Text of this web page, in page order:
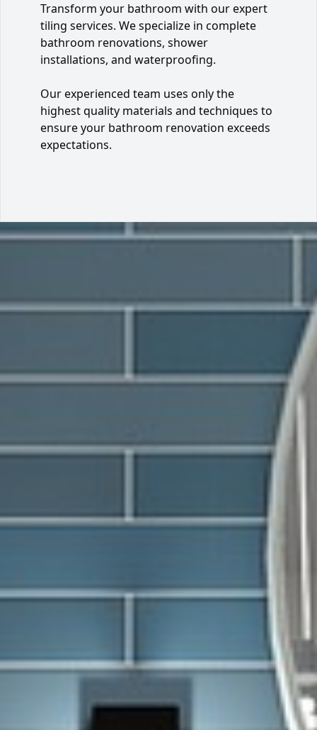
Transform your bathroom with our expert
tiling services. We specialize in complete
bathroom renovations, shower
installations, and waterproofing.
Our experienced team uses only the
highest quality materials and techniques to
ensure your bathroom renovation exceeds
expectations.